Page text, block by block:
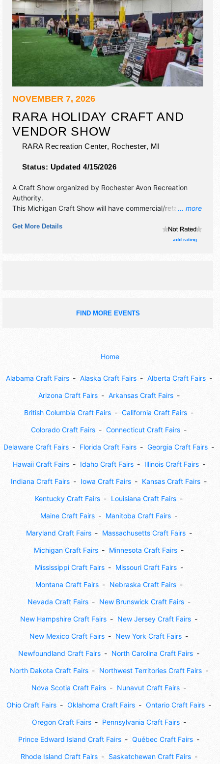
NOVEMBER 7, 2026
RARA HOLIDAY CRAFT AND
VENDOR SHOW
RARA Recreation Center, Rochester, MI
Status: Updated 4/15/2026
... more
A Craft Show organized by Rochester Avon Recreation
Authority.
This Michigan Craft Show will have commercial/retail,
booths. This event will also include raffle.
Get More Details
add rating
FIND MORE EVENTS
Home
Alabama Craft Fairs Alaska Craft Fairs Alberta Craft Fairs
Arizona Craft Fairs Arkansas Craft Fairs
British Columbia Craft Fairs California Craft Fairs
Colorado Craft Fairs Connecticut Craft Fairs
Delaware Craft Fairs Florida Craft Fairs Georgia Craft Fairs
Hawaii Craft Fairs Idaho Craft Fairs Illinois Craft Fairs
Indiana Craft Fairs Iowa Craft Fairs Kansas Craft Fairs
Kentucky Craft Fairs Louisiana Craft Fairs
Maine Craft Fairs Manitoba Craft Fairs
Maryland Craft Fairs Massachusetts Craft Fairs
Michigan Craft Fairs Minnesota Craft Fairs
Mississippi Craft Fairs Missouri Craft Fairs
Montana Craft Fairs Nebraska Craft Fairs
Nevada Craft Fairs New Brunswick Craft Fairs
New Hampshire Craft Fairs New Jersey Craft Fairs
New Mexico Craft Fairs New York Craft Fairs
Newfoundland Craft Fairs North Carolina Craft Fairs
North Dakota Craft Fairs Northwest Territories Craft Fairs
Nova Scotia Craft Fairs Nunavut Craft Fairs
Ohio Craft Fairs Oklahoma Craft Fairs Ontario Craft Fairs
Oregon Craft Fairs Pennsylvania Craft Fairs
Prince Edward Island Craft Fairs Québec Craft Fairs
Rhode Island Craft Fairs Saskatchewan Craft Fairs